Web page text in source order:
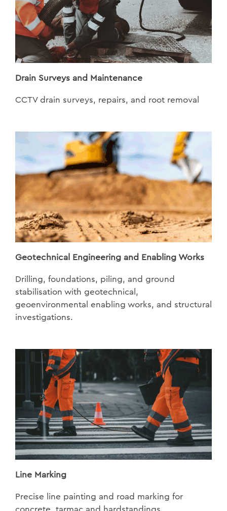
Drain Surveys and Maintenance
CCTV drain surveys, repairs, and root removal
Geotechnical Engineering and Enabling Works
Drilling, foundations, piling, and ground
stabilisation with geotechnical,
geoenvironmental enabling works, and structural
investigations.
Line Marking
Precise line painting and road marking for